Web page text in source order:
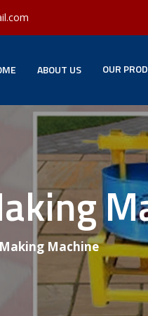
ABOUT US OUR
Machine